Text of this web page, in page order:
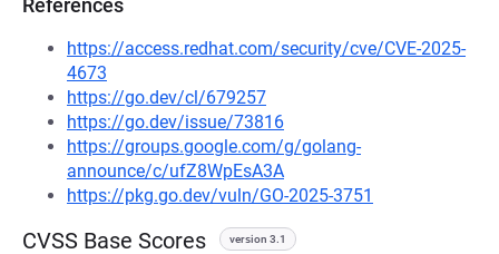
References
https://access.redhat.com/security/cve/CVE-2025-
4673
https://go.dev/cl/679257
https://go.dev/issue/73816
https://groups.google.com/g/golang-
announce/c/ufZ8WpEsA3A
https://pkg.go.dev/vuln/GO-2025-3751
CVSS Base Scores version 3.1